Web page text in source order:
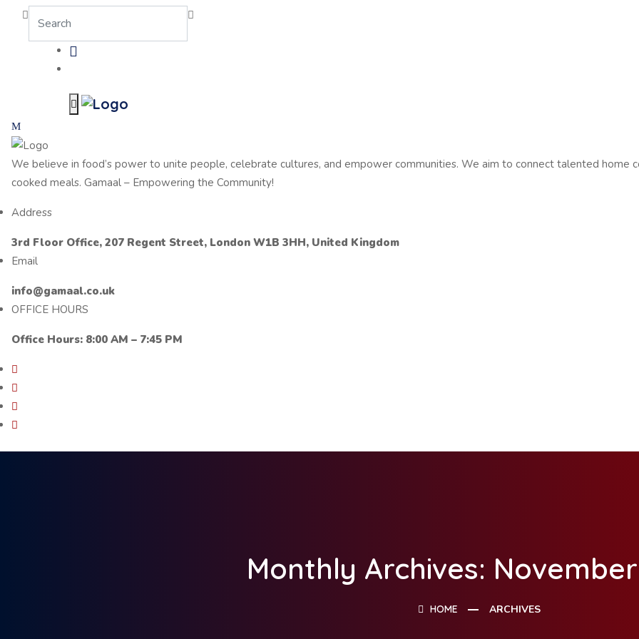
We believe in food’s power to unite people, celebrate cultures, and empower communities. We aim to connect talented
cooked meals. Gamaal – Empowering the Community!
Address
3rd Floor Office, 207 Regent Street, London W1B 3HH, United Kingdom
Email
info@gamaal.co.uk
OFFICE HOURS
Office Hours: 8:00 AM – 7:45 PM
Monthly Archives:
HOME ARCHIVES